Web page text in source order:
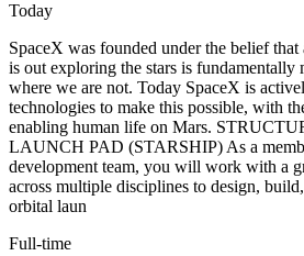
Today
SpaceX was founded under the belief
is out exploring the stars is fundamentally
where we are not. Today SpaceX is
technologies to make this possible, with
enabling human life on Mars.
LAUNCH PAD (STARSHIP) As a
development team, you will work with a
across multiple disciplines to design,
orbital laun
Full-time